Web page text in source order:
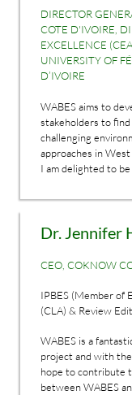
DIRECTOR
COTE D'IVOIRE,
EXCELLENCE
UNIVERSITY OF
D’IVOIRE
WABES aims to
stakeholders to
challenging
approaches in
I am delighted to
Dr. Jennifer
CEO, COKNOW
IPBES (Member of
(CLA) & Review
WABES is a
project and with
hope to contribute
between WABES